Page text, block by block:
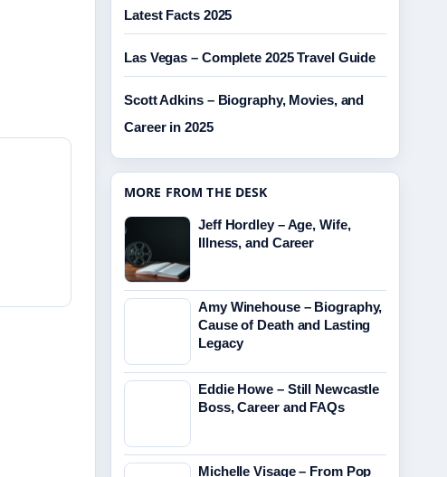
Latest Facts 2025
Las Vegas – Complete 2025 Travel Guide
Scott Adkins – Biography, Movies, and
Career in 2025
MORE FROM THE DESK
Jeff Hordley – Age, Wife,
Illness, and Career
Amy Winehouse – Biography,
Cause of Death and Lasting
Legacy
Eddie Howe – Still Newcastle
Boss, Career and FAQs
Michelle Visage – From Pop